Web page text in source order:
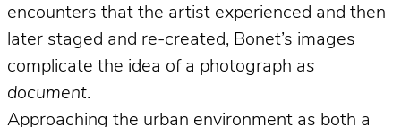
encounters that the artist experienced and then
later staged and re-created, Bonet’s images
complicate the idea of a photograph as
document.
Approaching the urban environment as both a